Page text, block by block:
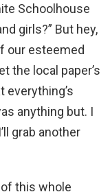
Schoolhouse
girls?” But hey,
our esteemed
the local paper’s
everything’s
anything but. I
grab another
this whole